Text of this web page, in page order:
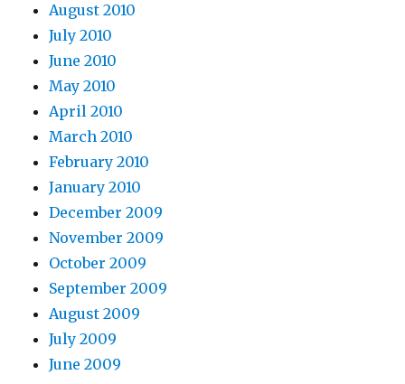
August 2010
July 2010
June 2010
May 2010
April 2010
March 2010
February 2010
January 2010
December 2009
November 2009
October 2009
September 2009
August 2009
July 2009
June 2009